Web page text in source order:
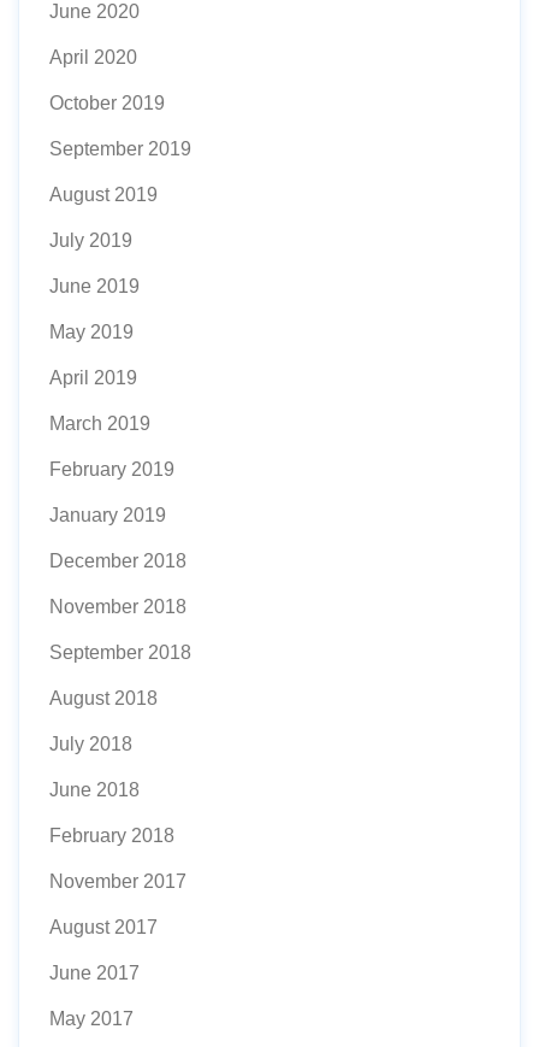
June 2020
April 2020
October 2019
September 2019
August 2019
July 2019
June 2019
May 2019
April 2019
March 2019
February 2019
January 2019
December 2018
November 2018
September 2018
August 2018
July 2018
June 2018
February 2018
November 2017
August 2017
June 2017
May 2017